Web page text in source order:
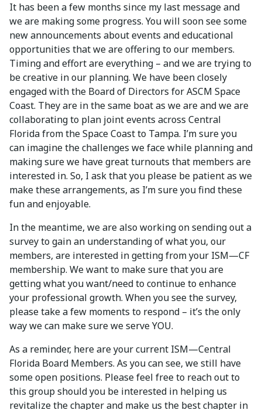
It has been a few months since my last message and
we are making some progress. You will soon see some
new announcements about events and educational
opportunities that we are offering to our members.
Timing and effort are everything – and we are trying to
be creative in our planning. We have been closely
engaged with the Board of Directors for ASCM Space
Coast. They are in the same boat as we are and we are
collaborating to plan joint events across Central
Florida from the Space Coast to Tampa. I’m sure you
can imagine the challenges we face while planning and
making sure we have great turnouts that members are
interested in. So, I ask that you please be patient as we
make these arrangements, as I’m sure you find these
fun and enjoyable.
In the meantime, we are also working on sending out a
survey to gain an understanding of what you, our
members, are interested in getting from your ISM—CF
membership. We want to make sure that you are
getting what you want/need to continue to enhance
your professional growth. When you see the survey,
please take a few moments to respond – it’s the only
way we can make sure we serve YOU.
As a reminder, here are your current ISM—Central
Florida Board Members. As you can see, we still have
some open positions. Please feel free to reach out to
this group should you be interested in helping us
revitalize the chapter and make us the best chapter in